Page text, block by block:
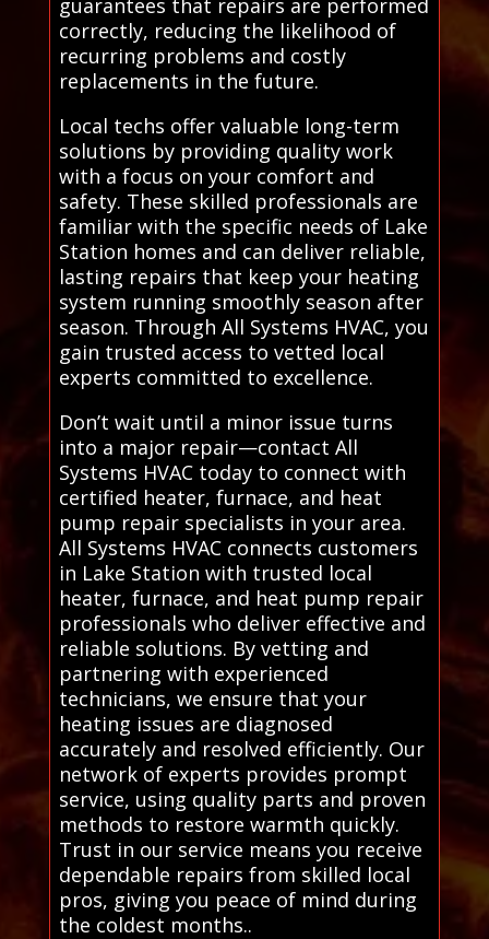
correctly, reducing the likelihood of
recurring problems and costly
replacements in the future.
Local techs offer valuable long-term
solutions by providing quality work
with a focus on your comfort and
safety. These skilled professionals are
familiar with the specific needs of Lake
Station homes and can deliver reliable,
lasting repairs that keep your heating
system running smoothly season after
season. Through All Systems HVAC, you
gain trusted access to vetted local
experts committed to excellence.
Don’t wait until a minor issue turns
into a major repair—contact All
Systems HVAC today to connect with
certified heater, furnace, and heat
pump repair specialists in your area.
All Systems HVAC connects customers
in Lake Station with trusted local
heater, furnace, and heat pump repair
professionals who deliver effective and
reliable solutions. By vetting and
partnering with experienced
technicians, we ensure that your
heating issues are diagnosed
accurately and resolved efficiently. Our
network of experts provides prompt
service, using quality parts and proven
methods to restore warmth quickly.
Trust in our service means you receive
dependable repairs from skilled local
pros, giving you peace of mind during
the coldest months..